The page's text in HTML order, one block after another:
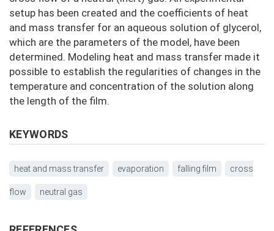
setup has been created and the coefficients of heat
and mass transfer for an aqueous solution of glycerol,
which are the parameters of the model, have been
determined. Modeling heat and mass transfer made it
possible to establish the regularities of changes in the
temperature and concentration of the solution along
the length of the film.
KEYWORDS
heat and mass transfer evaporation falling film cross
flow neutral gas